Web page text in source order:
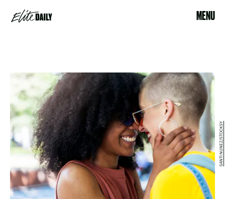
MENU
SANTI NUNEZ/STOCKSY